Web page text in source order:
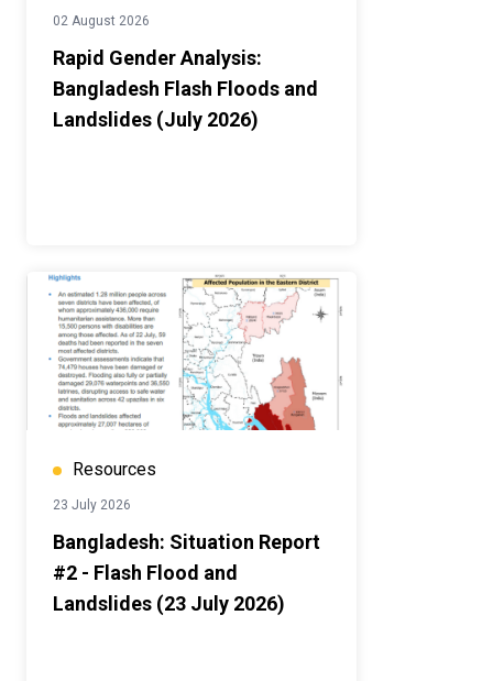
02 August 2026
Rapid Gender Analysis:
Bangladesh Flash Floods and
Landslides (July 2026)
Resources
23 July 2026
Bangladesh: Situation Report
#2 - Flash Flood and
Landslides (23 July 2026)